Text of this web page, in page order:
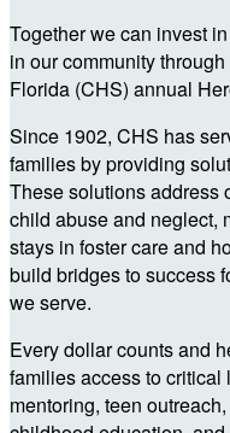
Together we can invest
in our community
Florida (CHS) annual
Since 1902, CHS has
families by providing
These solutions address
child abuse and neglect,
stays in foster care and
build bridges to success
we serve.
Every dollar counts and
families access to
mentoring, teen